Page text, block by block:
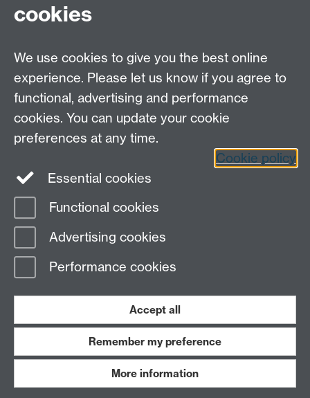
Open Days
Instagram
Page contact:
Last revised: Mon 4 Dec 2006
Work with us
cookies
We use cookies to give you the best online
experience. Please let us know if you agree to
functional, advertising and performance
cookies. You can update your cookie
preferences at any time.
Cookie policy
Essential cookies
Functional cookies
Advertising cookies
Performance cookies
Accept all
Remember my preference
More information